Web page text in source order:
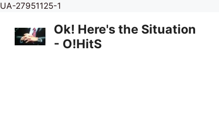
UA-27951125-1
content
Ok! Here's the Situation
- O!HitS